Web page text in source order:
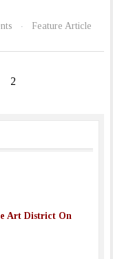
· Feature Article
2
Art District On